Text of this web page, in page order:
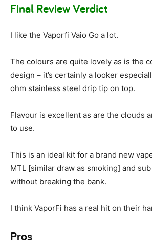
Final Review Verdict
I like the Vaporfi Vaio Go a lot.
The colours are quite lovely as is the
design – it’s certainly a looker
ohm stainless steel drip tip on top.
Flavour is excellent as are the clouds
to use.
This is an ideal kit for a brand new
MTL [similar draw as smoking] and
without breaking the bank.
I think VaporFi has a real hit on their
Pros